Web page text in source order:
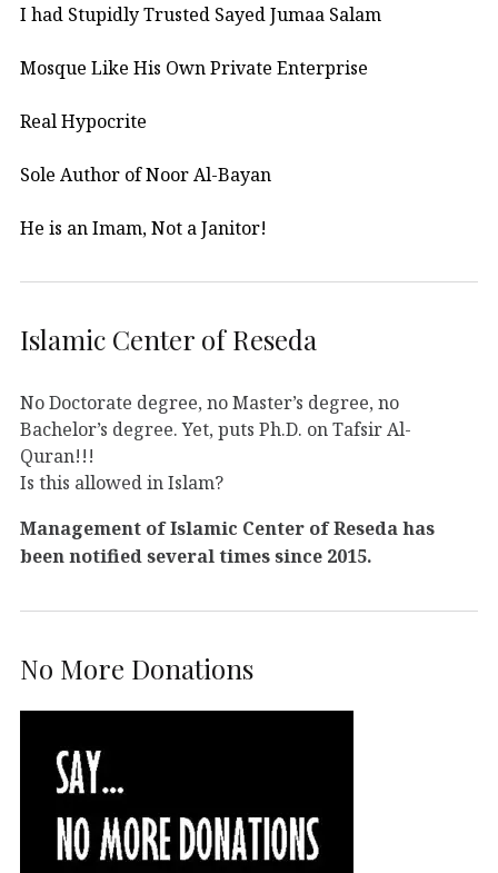
I had Stupidly Trusted Sayed Jumaa Salam
Mosque Like His Own Private Enterprise
Real Hypocrite
Sole Author of Noor Al-Bayan
He is an Imam, Not a Janitor!
Islamic Center of Reseda
No Doctorate degree, no Master’s degree, no
Bachelor’s degree. Yet, puts Ph.D. on Tafsir Al-
Quran!!!
Is this allowed in Islam?
Management of Islamic Center of Reseda has
been notified several times since 2015.
No More Donations